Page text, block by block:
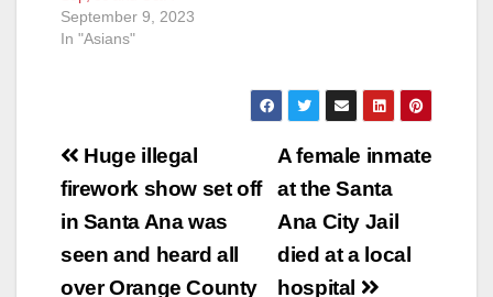
September 9, 2023
In "Asians"
Post
navigation
A female inmate
at the Santa
Ana City Jail
died at a local
hospital
Huge illegal
firework show set off
in Santa Ana was
seen and heard all
over Orange County